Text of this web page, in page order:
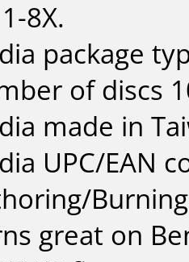
8X.
package
of discs
made in
UPC/EAN
great on